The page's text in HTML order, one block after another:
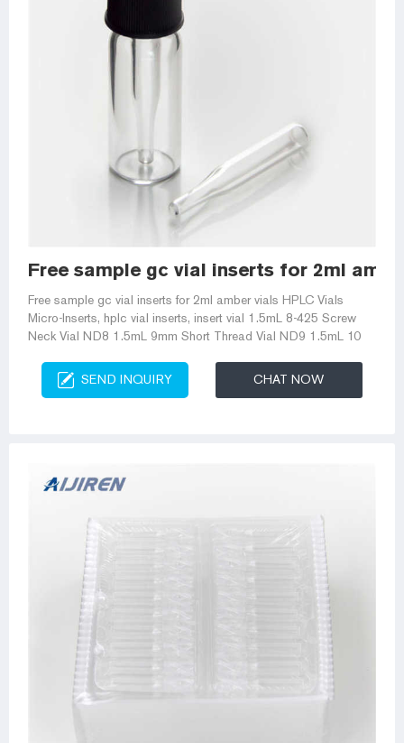
Free sample gc vial inserts for 2ml
Free sample gc vial inserts for 2ml amber vials HPLC Vials
Micro-Inserts, hplc vial inserts, insert vial 1.5mL 8-425 Screw
Neck Vial ND8 1.5mL 9mm Short Thread Vial ND9 1.5mL 10
SEND INQUIRY CHAT NOW